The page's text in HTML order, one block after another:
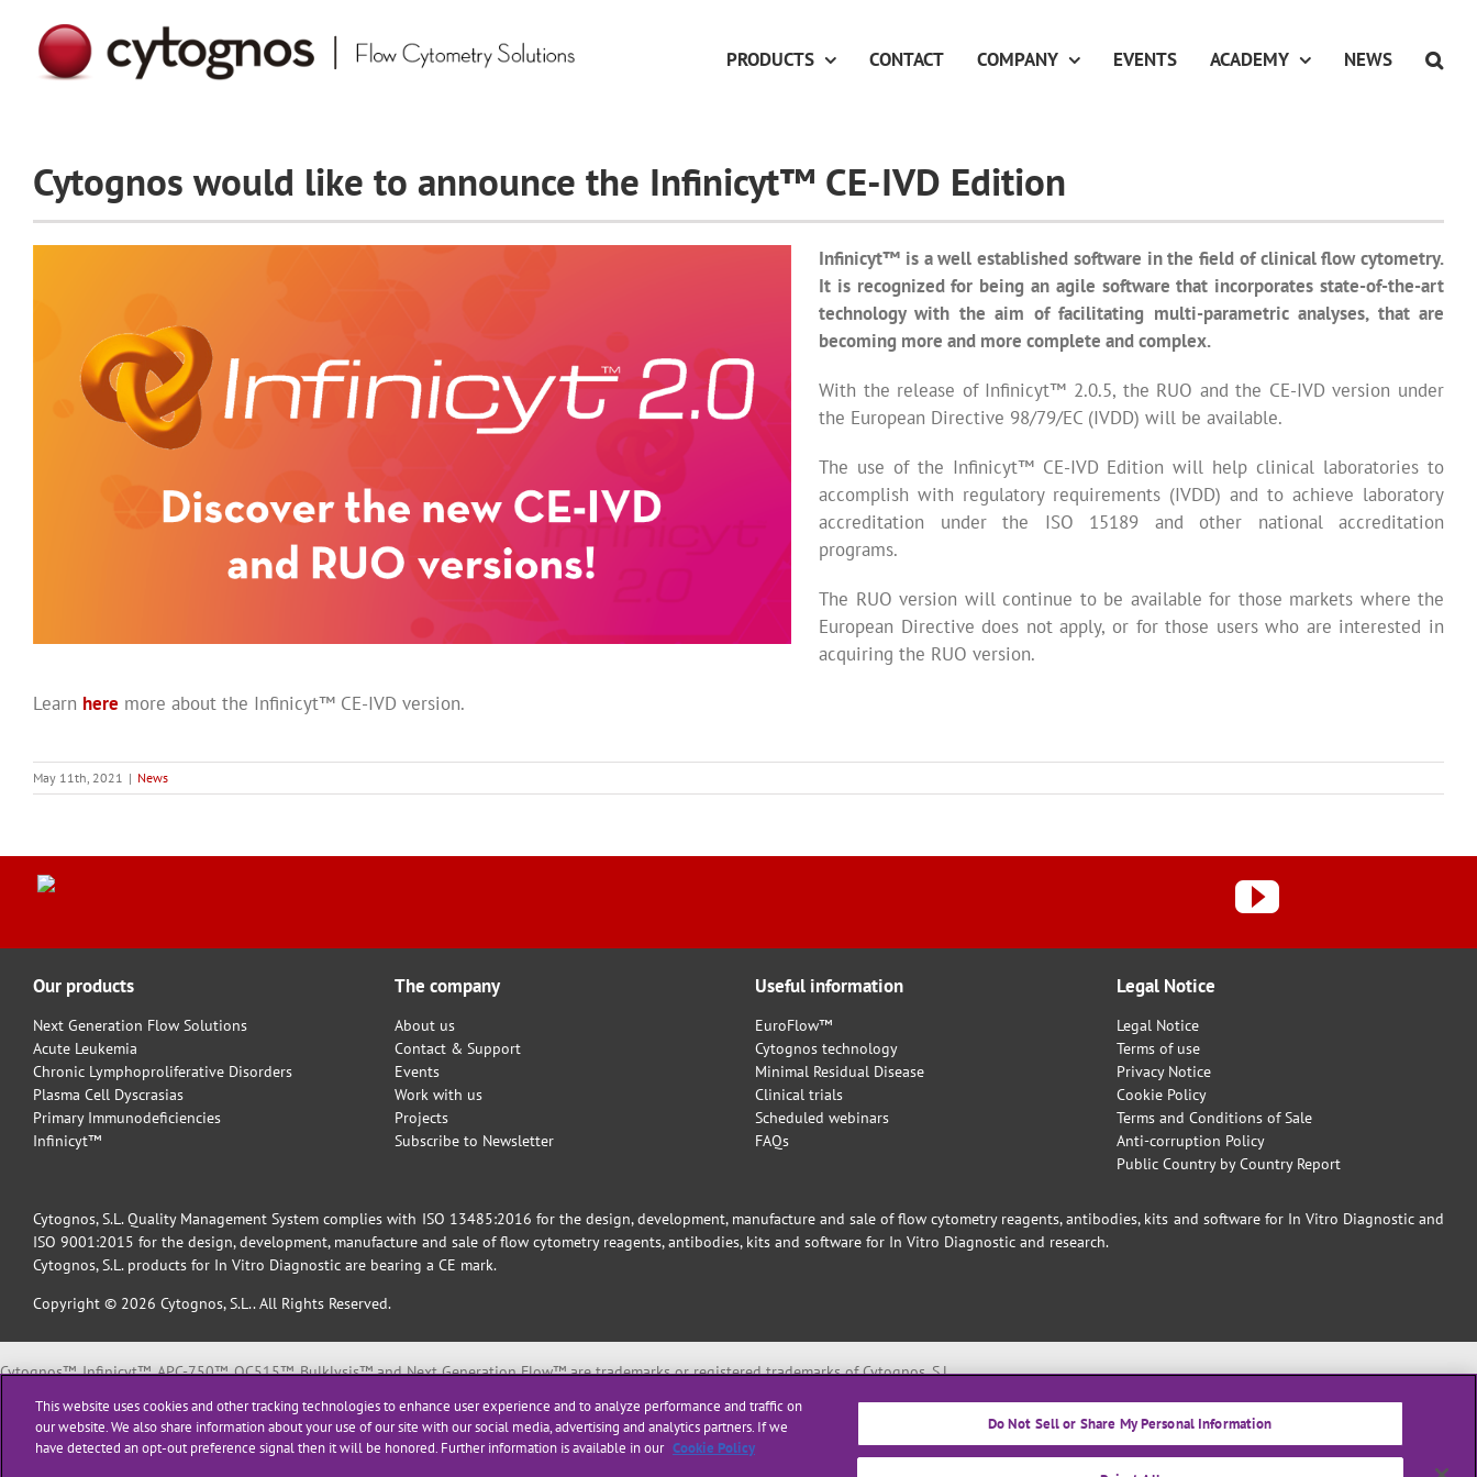
content
PRODUCTS CONTACT COMPANY EVENTS ACADEMY NEWS
Cytognos would like to announce the Infinicyt™ CE-IVD Edition
Infinicyt™ is a well established software in the field of clinical flow cytometry.
It is recognized for being an agile software that incorporates state-of-the-art
technology with the aim of facilitating multi-parametric analyses, that are
becoming more and more complete and complex.
With the release of Infinicyt™ 2.0.5, the RUO and the CE-IVD version under
the European Directive 98/79/EC (IVDD) will be available.
The use of the Infinicyt™ CE-IVD Edition will help clinical laboratories to
accomplish with regulatory requirements (IVDD) and to achieve laboratory
accreditation under the ISO 15189 and other national accreditation
programs.
The RUO version will continue to be available for those markets where the
European Directive does not apply, or for those users who are interested in
acquiring the RUO version.
Learn here more about the Infinicyt™ CE-IVD version.
May 11th, 2021 | News
Our products
Next Generation Flow Solutions
Acute Leukemia
Chronic Lymphoproliferative Disorders
Plasma Cell Dyscrasias
Primary Immunodeficiencies
Infinicyt™
The company
About us
Contact & Support
Events
Work with us
Projects
Subscribe to Newsletter
Useful information
EuroFlow™
Cytognos technology
Minimal Residual Disease
Clinical trials
Scheduled webinars
FAQs
Legal Notice
Legal Notice
Terms of use
Privacy Notice
Cookie Policy
Terms and Conditions of Sale
Anti-corruption Policy
Public Country by Country Report
Cytognos, S.L. Quality Management System complies with ISO 13485:2016 for the design, development, manufacture and sale of flow cytometry reagents, antibodies, kits and software for In Vitro Diagnostic and
ISO 9001:2015 for the design, development, manufacture and sale of flow cytometry reagents, antibodies, kits and software for In Vitro Diagnostic and research.
Cytognos, S.L. products for In Vitro Diagnostic are bearing a CE mark.
Copyright © 2026 Cytognos, S.L.. All Rights Reserved.
Cytognos™, Infinicyt™, APC-750™, OC515™, Bulklysis™ and Next Generation Flow™ are trademarks or registered trademarks of Cytognos, S.L.
BD FACSCanto™ II and BD FACSLyric™ are trademarks or registered trademarks of Becton, Dickinson and Company or its affiliates.
All products listed are labeled with some regulatory status as per indicated below:
This website uses cookies and other tracking technologies to enhance user experience and to analyze performance and traffic on
our website. We also share information about your use of our site with our social media, advertising and analytics partners. If we
have detected an opt-out preference signal then it will be honored. Further information is available in our Cookie Policy
Do Not Sell or Share My Personal Information